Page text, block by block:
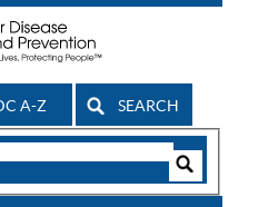
A-Z SEARCH